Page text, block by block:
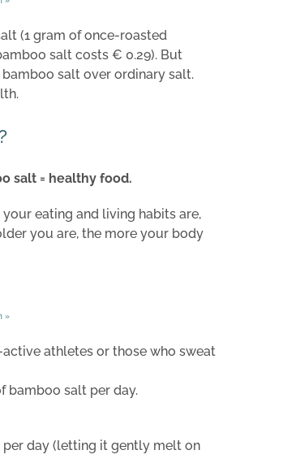
(1 gram of once-roasted
salt costs € 0.29). But
salt over ordinary salt.
salt = healthy food.
eating and living habits are,
you are, the more your body
»
athletes or those who sweat
bamboo salt per day.
day (letting it gently melt on